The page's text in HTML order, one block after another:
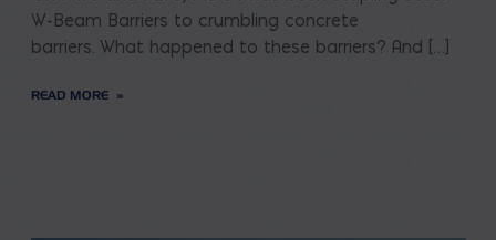
W-Beam Barriers to crumbling concrete
barriers. What happened to these barriers? And […]
READ MORE